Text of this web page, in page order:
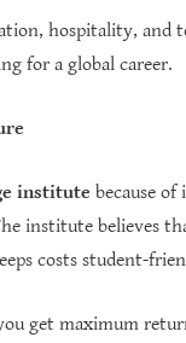
hospitality,
for a global career.
institute because
institute believes
costs student-
get maximum